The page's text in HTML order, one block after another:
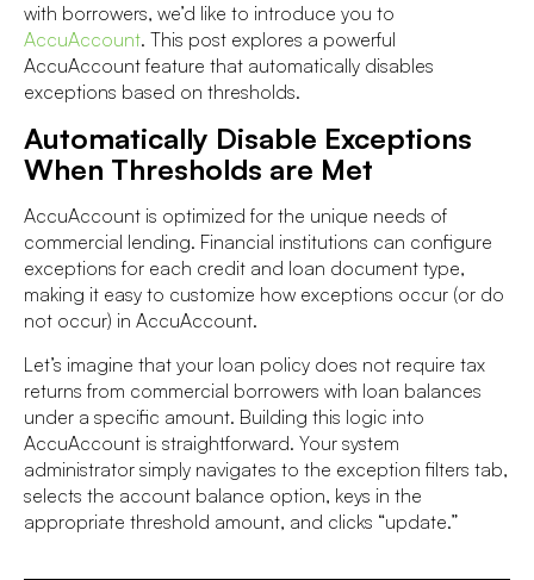
with borrowers, we’d like to introduce you to
AccuAccount. This post explores a powerful
AccuAccount feature that automatically disables
exceptions based on thresholds.
Automatically Disable Exceptions
When Thresholds are Met
AccuAccount is optimized for the unique needs of
commercial lending. Financial institutions can configure
exceptions for each credit and loan document type,
making it easy to customize how exceptions occur (or do
not occur) in AccuAccount.
Let’s imagine that your loan policy does not require tax
returns from commercial borrowers with loan balances
under a specific amount. Building this logic into
AccuAccount is straightforward. Your system
administrator simply navigates to the exception filters tab,
selects the account balance option, keys in the
appropriate threshold amount, and clicks “update.”